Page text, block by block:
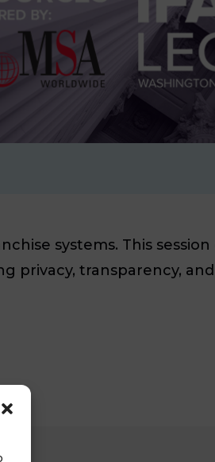
systems. This session
privacy, transparency,